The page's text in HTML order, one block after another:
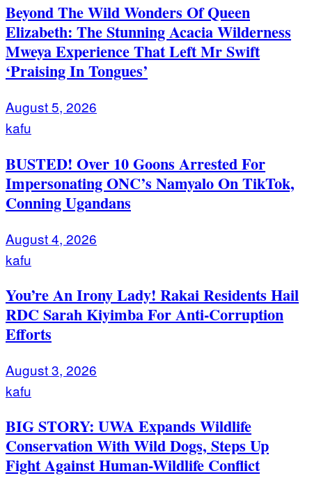
Beyond The Wild Wonders Of Queen
Elizabeth: The Stunning Acacia Wilderness
Mweya Experience That Left Mr Swift
‘Praising In Tongues’
August 5, 2026
kafu
BUSTED! Over 10 Goons Arrested For
Impersonating ONC’s Namyalo On TikTok,
Conning Ugandans
August 4, 2026
kafu
You’re An Irony Lady! Rakai Residents Hail
RDC Sarah Kiyimba For Anti-Corruption
Efforts
August 3, 2026
kafu
BIG STORY: UWA Expands Wildlife
Conservation With Wild Dogs, Steps Up
Fight Against Human-Wildlife Conflict